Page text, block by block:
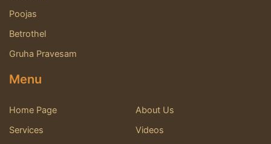
Poojas
Betrothel
Gruha Pravesam
Menu
Home Page
About Us
Services
Videos